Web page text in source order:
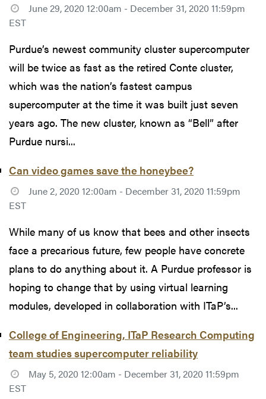
June 29, 2020 12:00am - December 31, 2020 11:59pm
EST
Purdue’s newest community cluster supercomputer
will be twice as fast as the retired Conte cluster,
which was the nation’s fastest campus
supercomputer at the time it was built just seven
years ago. The new cluster, known as “Bell” after
Purdue nursi...
Can video games save the honeybee?
June 2, 2020 12:00am - December 31, 2020 11:59pm
EST
While many of us know that bees and other insects
face a precarious future, few people have concrete
plans to do anything about it. A Purdue professor is
hoping to change that by using virtual learning
modules, developed in collaboration with ITaP’s...
College of Engineering, ITaP Research Computing
team studies supercomputer reliability
May 5, 2020 12:00am - December 31, 2020 11:59pm
EST